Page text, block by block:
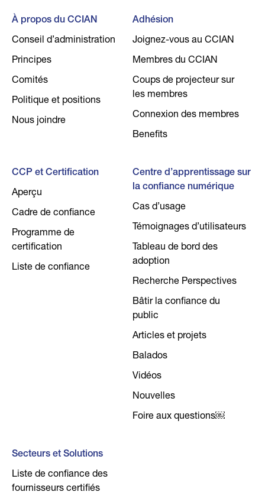
À propos du CCIAN
Conseil d’administration
Principes
Comités
Politique et positions
Nous joindre
Adhésion
Joignez-vous au CCIAN
Membres du CCIAN
Coups de projecteur sur
les membres
Connexion des membres
Benefits
CCP et Certification
Aperçu
Cadre de confiance
Programme de
certification
Liste de confiance
Centre d’apprentissage sur
la confiance numérique
Cas d’usage
Témoignages d’utilisateurs
Tableau de bord des
adoption
Recherche Perspectives
Bâtir la confiance du
public
Articles et projets
Balados
Vidéos
Nouvelles
Foire aux questions￼
Secteurs et Solutions
Liste de confiance des
fournisseurs certifiés